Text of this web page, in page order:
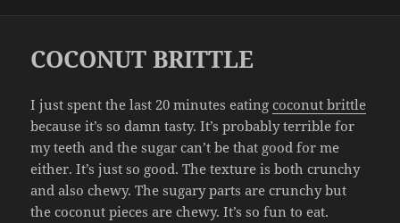
COCONUT BRITTLE
I just spent the last 20 minutes eating coconut brittle
because it’s so damn tasty. It’s probably terrible for
my teeth and the sugar can’t be that good for me
either. It’s just so good. The texture is both crunchy
and also chewy. The sugary parts are crunchy but
the coconut pieces are chewy. It’s so fun to eat.